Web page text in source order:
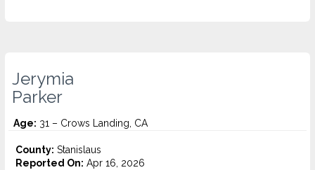
Jerymia
Parker
Age: 31 – Crows Landing, CA
County: Stanislaus
Reported On: Apr 16, 2026